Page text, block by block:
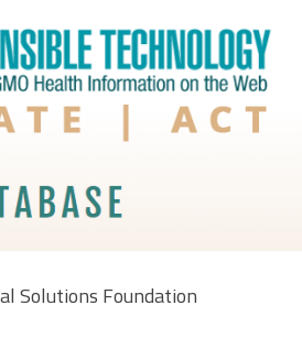
Solutions Foundation